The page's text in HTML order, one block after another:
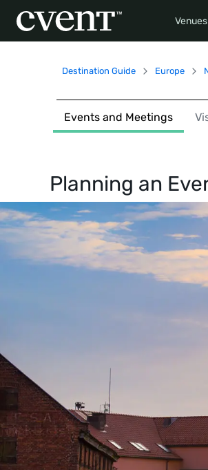
Venues
Destination Guide Europe
Events and Meetings
Planning an